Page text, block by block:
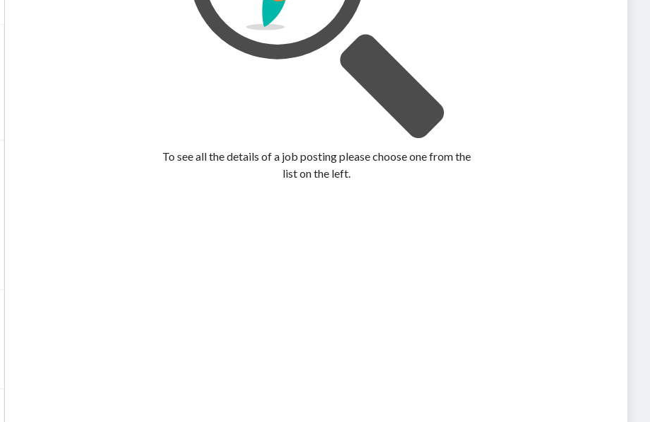
To see all the details of a job posting please choose one from the
list on the left.